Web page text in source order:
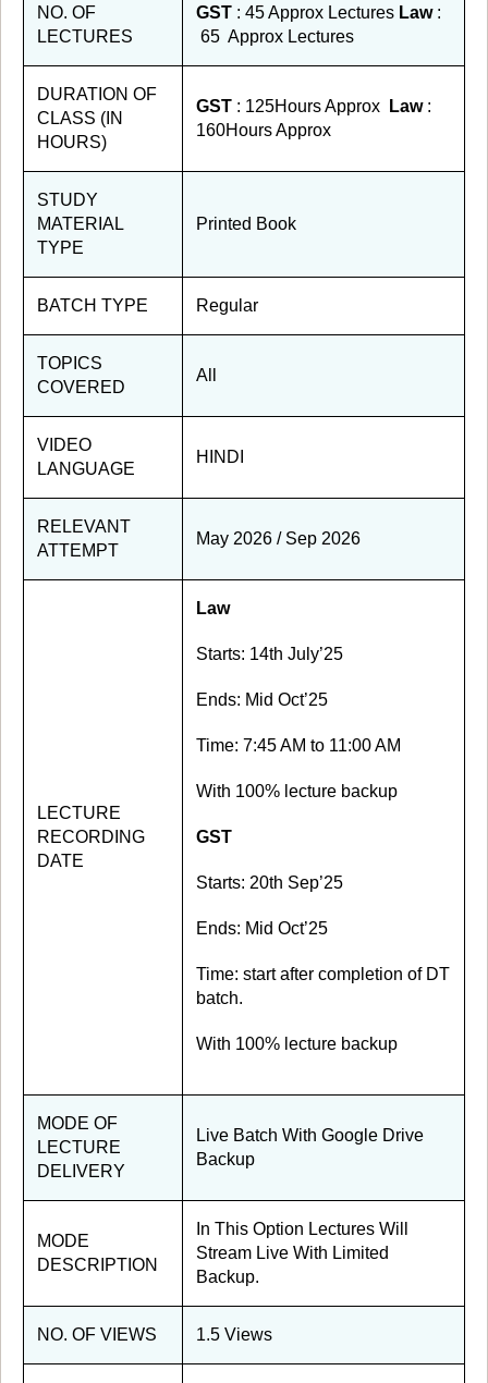
NO. OF
LECTURES
GST : 45 Approx Lectures Law:
65 Approx Lectures
DURATION OF
CLASS (IN
HOURS)
GST : 125Hours Approx Law:
160Hours Approx
STUDY
MATERIAL
TYPE
Printed Book
BATCH TYPE Regular
TOPICS
COVERED
All
VIDEO
LANGUAGE
HINDI
RELEVANT
ATTEMPT
May 2026 / Sep 2026
LECTURE
RECORDING
DATE
Law
Starts: 14th July’25
Ends: Mid Oct’25
Time: 7:45 AM to 11:00 AM
With 100% lecture backup
GST
Starts: 20th Sep’25
Ends: Mid Oct’25
Time: start after completion of DT
batch.
With 100% lecture backup
MODE OF
LECTURE
DELIVERY
Live Batch With Google Drive
Backup
MODE
DESCRIPTION
In This Option Lectures Will
Stream Live With Limited
Backup.
NO. OF VIEWS 1.5 Views